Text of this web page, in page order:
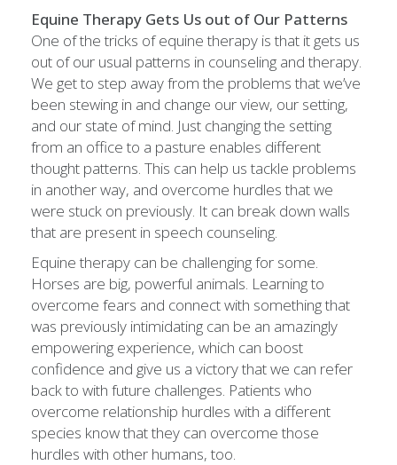
Equine Therapy Gets Us out of Our Patterns
One of the tricks of equine therapy is that it gets us
out of our usual patterns in counseling and therapy.
We get to step away from the problems that we’ve
been stewing in and change our view, our setting,
and our state of mind. Just changing the setting
from an office to a pasture enables different
thought patterns. This can help us tackle problems
in another way, and overcome hurdles that we
were stuck on previously. It can break down walls
that are present in speech counseling.
Equine therapy can be challenging for some.
Horses are big, powerful animals. Learning to
overcome fears and connect with something that
was previously intimidating can be an amazingly
empowering experience, which can boost
confidence and give us a victory that we can refer
back to with future challenges. Patients who
overcome relationship hurdles with a different
species know that they can overcome those
hurdles with other humans, too.